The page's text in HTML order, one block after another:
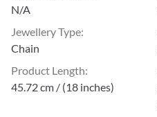
N/A
Jewellery Type:
Chain
Product Length:
45.72 cm / (18 inches)